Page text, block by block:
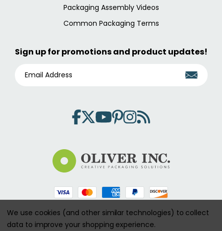
Packaging Assembly Videos
Common Packaging Terms
Sign up for promotions and product updates!
S
Copyright 2026 aspecialtybox.com. All Rights Reserved.
We use cookies (and other similar technologies) to collect
data to improve your shopping experience.